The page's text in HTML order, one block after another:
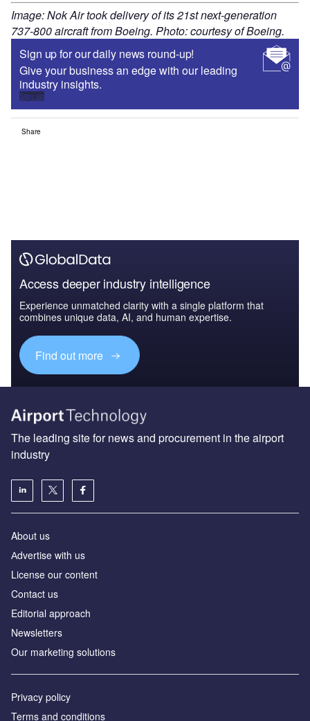
Image: Nok Air took delivery of its 21st next-generation
737-800 aircraft from Boeing. Photo: courtesy of Boeing.
Sign up for our daily news round-up!
Give your business an edge with our leading
industry insights.
Sign up
Share
Access deeper industry intelligence
Experience unmatched clarity with a single platform that
combines unique data, AI, and human expertise.
Find out more
The leading site for news and procurement in the airport
industry
About us
Аdvertise with us
License our content
Contact us
Editorial approach
Newsletters
Our marketing solutions
Privacy policy
Terms and conditions